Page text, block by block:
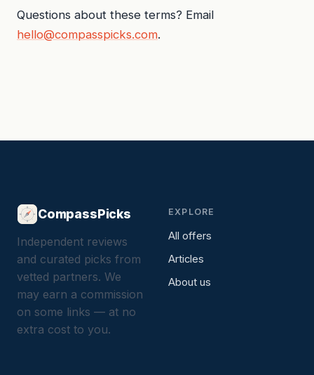
Questions about these terms? Email
hello@compasspicks.com.
CompassPicks
Independent reviews
and curated picks from
vetted partners. We
may earn a commission
on some links — at no
extra cost to you.
EXPLORE
All offers
Articles
About us